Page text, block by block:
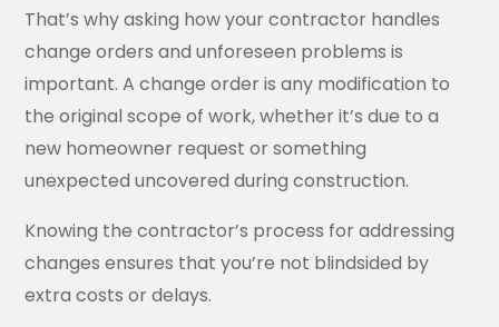
That’s why asking how your contractor handles
change orders and unforeseen problems is
important. A change order is any modification to
the original scope of work, whether it’s due to a
new homeowner request or something
unexpected uncovered during construction.
Knowing the contractor’s process for addressing
changes ensures that you’re not blindsided by
extra costs or delays.